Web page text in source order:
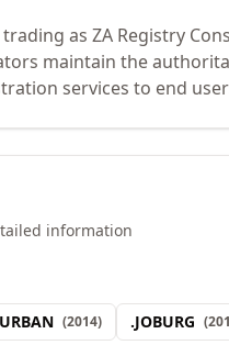
trading as ZA Registry
maintain the
services to end
information
(2014) .JOBURG (